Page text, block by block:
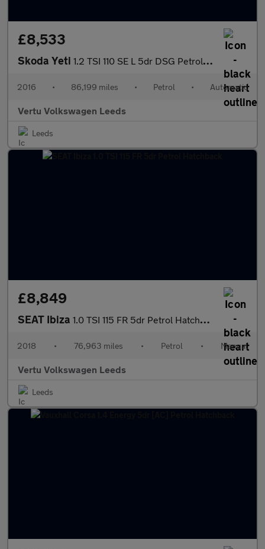
£8,533
Skoda Yeti 1.2 TSI 110 SE L 5dr DSG Petrol Estate
2016 • 86,199 miles • Petrol • Automatic
Vertu Volkswagen Leeds
Leeds
£8,849
SEAT Ibiza 1.0 TSI 115 FR 5dr Petrol Hatchback
2018 • 76,963 miles • Petrol • Manual
Vertu Volkswagen Leeds
Leeds